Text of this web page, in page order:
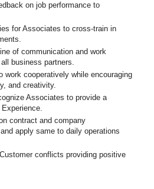
on job performance to
for Associates to cross-train in
of communication and work
business partners.
work cooperatively while encouraging
and creativity.
Associates to provide a
contract and company
apply same to daily operations
conflicts providing positive